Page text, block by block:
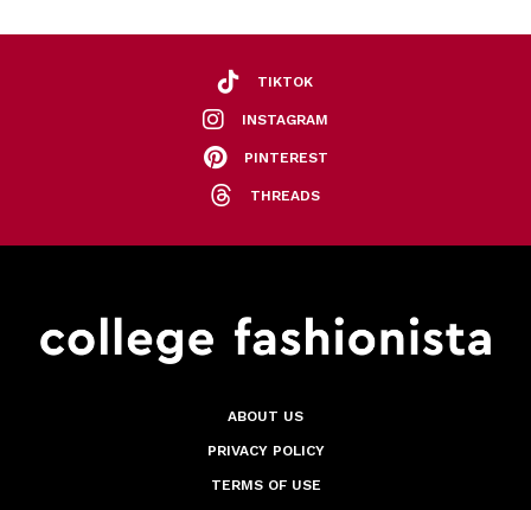
TIKTOK
INSTAGRAM
PINTEREST
THREADS
ABOUT US
PRIVACY POLICY
TERMS OF USE